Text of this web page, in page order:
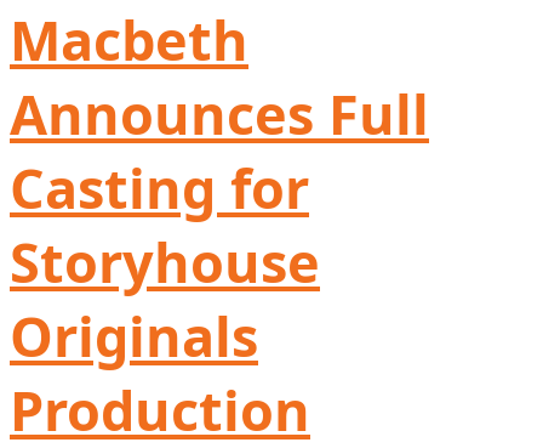
Macbeth
Announces Full
Casting for
Storyhouse
Originals
Production